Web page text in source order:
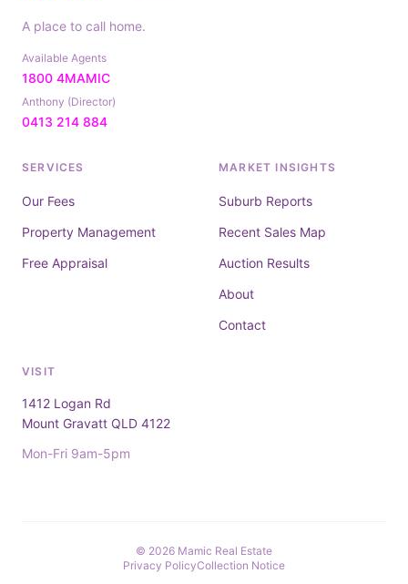
A place to call home.
Available Agents
1800 4MAMIC
Anthony (Director)
0413 214 884
SERVICES
Our Fees
Property Management
Free Appraisal
MARKET INSIGHTS
Suburb Reports
Recent Sales Map
Auction Results
About
Contact
VISIT
1412 Logan Rd
Mount Gravatt QLD 4122
Mon-Fri 9am-5pm
© 2026 Mamic Real Estate
Privacy PolicyCollection Notice